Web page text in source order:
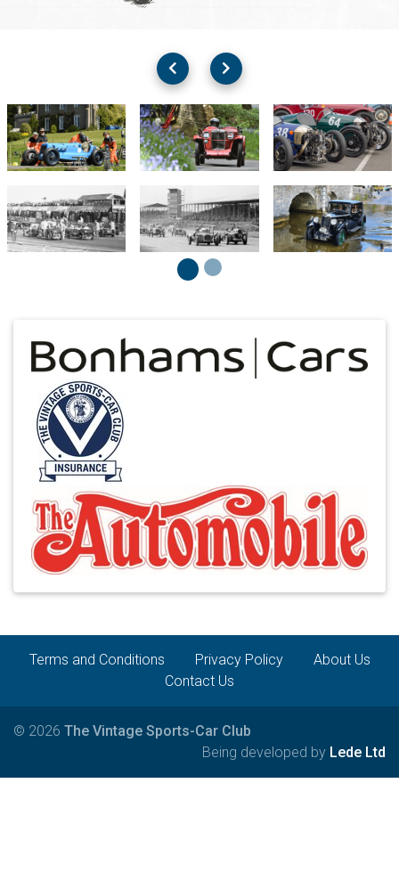
Terms and Conditions Privacy Policy
About Us
Contact Us
© 2026 The Vintage Sports-Car Club
Being developed by Lede Ltd